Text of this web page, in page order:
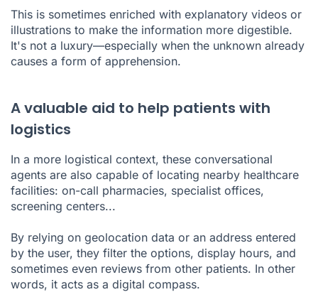
This is sometimes enriched with explanatory videos or
illustrations to make the information more digestible.
It's not a luxury—especially when the unknown already
causes a form of apprehension.
A valuable aid to help patients with
logistics
In a more logistical context, these conversational
agents are also capable of locating nearby healthcare
facilities: on-call pharmacies, specialist offices,
screening centers...
By relying on geolocation data or an address entered
by the user, they filter the options, display hours, and
sometimes even reviews from other patients. In other
words, it acts as a digital compass.